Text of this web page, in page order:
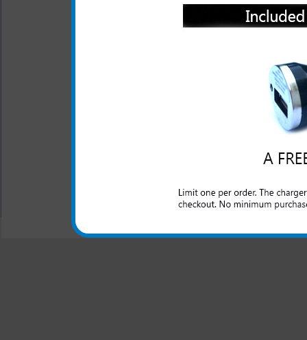
This charger is great for the
All carriers including Alltel/ AT&T/
"We are your one stop shopping